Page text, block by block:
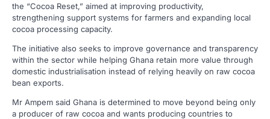
the “Cocoa Reset,” aimed at improving productivity,
strengthening support systems for farmers and expanding local
cocoa processing capacity.
The initiative also seeks to improve governance and transparency
within the sector while helping Ghana retain more value through
domestic industrialisation instead of relying heavily on raw cocoa
bean exports.
Mr Ampem said Ghana is determined to move beyond being only
a producer of raw cocoa and wants producing countries to